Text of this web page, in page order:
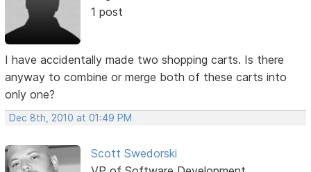
1 post
I have accidentally made two shopping carts. Is there
anyway to combine or merge both of these carts into
only one?
Dec 8th, 2010 at 01:49 PM
Scott Swedorski